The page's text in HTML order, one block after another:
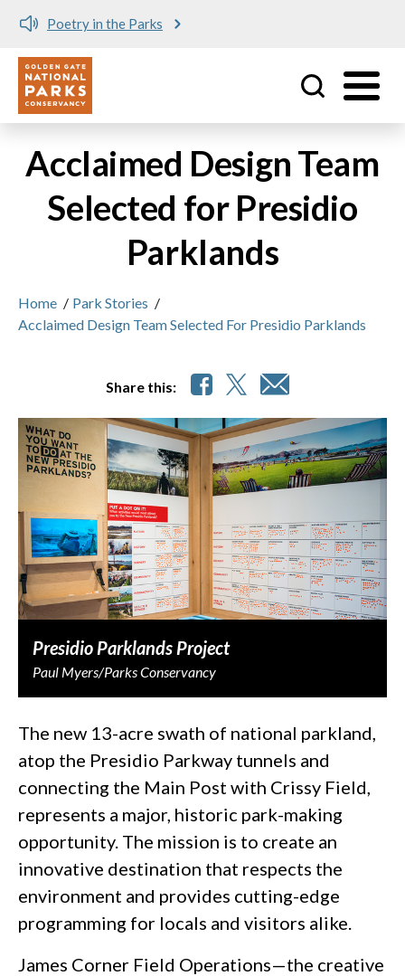
Poetry in the Parks
Utility
Acclaimed Design Team
Selected for Presidio
Parklands
Home / Park Stories /
Acclaimed Design Team Selected For Presidio Parklands
Share this:
Presidio Parklands Project
Paul Myers/Parks Conservancy
The new 13-acre swath of national parkland,
atop the Presidio Parkway tunnels and
connecting the Main Post with Crissy Field,
represents a major, historic park-making
opportunity. The mission is to create an
innovative destination that respects the
environment and provides cutting-edge
programming for locals and visitors alike.
James Corner Field Operations—the creative